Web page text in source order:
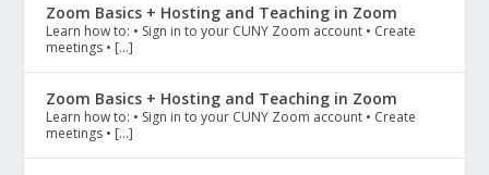
Zoom Basics + Hosting and Teaching in Zoom
Learn how to: • Sign in to your CUNY Zoom account • Create
meetings • […]
Zoom Basics + Hosting and Teaching in Zoom
Learn how to: • Sign in to your CUNY Zoom account • Create
meetings • […]